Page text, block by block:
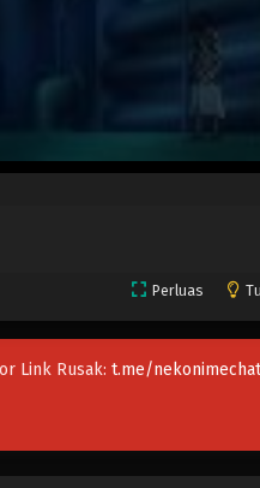
Perluas
Link Rusak: t.me/nekonimechat